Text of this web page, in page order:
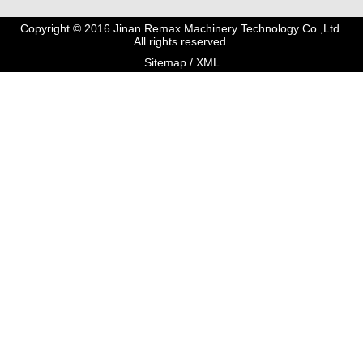
Copyright © 2016 Jinan Remax Machinery Technology Co.,Ltd.
All rights reserved.
Sitemap/ XML